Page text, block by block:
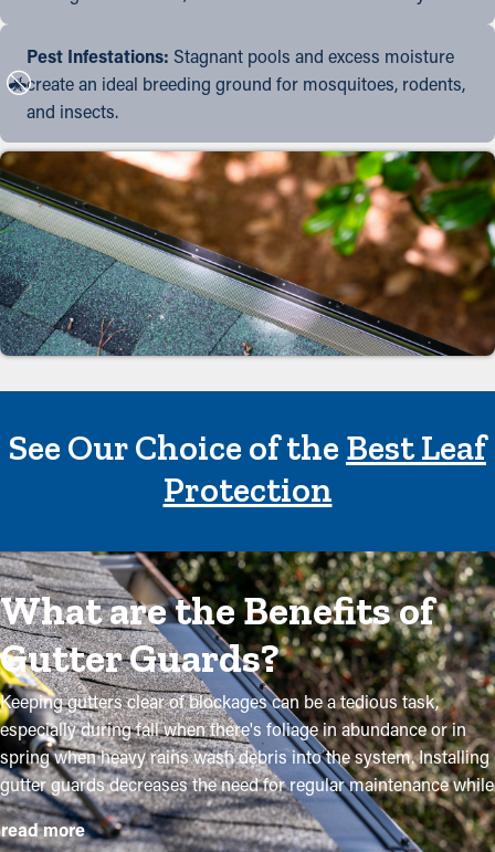
Pest Infestations: Stagnant pools and excess moisture
create an ideal breeding ground for mosquitoes, rodents,
and insects.
See Our Choice of theBest Leaf
Protection
What are the Benefits of
Gutter Guards?
Keeping gutters clear of blockages can be a tedious task,
especially during fall when there's foliage in abundance or in
spring when heavy rains wash debris into the system. Installing
gutter guards decreases the need for regular maintenance while
helping to maintain the condition of the system. Professional
installations ensure they fit accurately and provide the most
read more